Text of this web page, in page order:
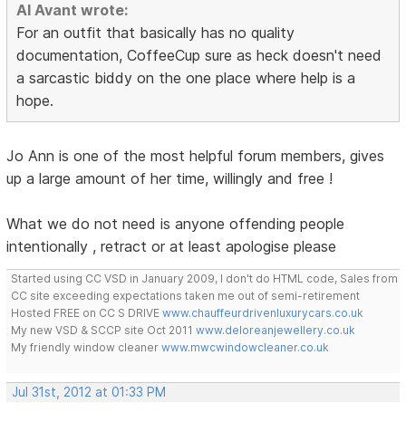
Al Avant wrote:
For an outfit that basically has no quality
documentation, CoffeeCup sure as heck doesn't need
a sarcastic biddy on the one place where help is a
hope.
Jo Ann is one of the most helpful forum members, gives
up a large amount of her time, willingly and free !
What we do not need is anyone offending people
intentionally , retract or at least apologise please
Started using CC VSD in January 2009, I don't do HTML code, Sales from
CC site exceeding expectations taken me out of semi-retirement
Hosted FREE on CC S DRIVEwww.chauffeurdrivenluxurycars.co.uk
My new VSD & SCCP site Oct 2011www.deloreanjewellery.co.uk
My friendly window cleanerwww.mwcwindowcleaner.co.uk
Jul 31st, 2012 at 01:33 PM